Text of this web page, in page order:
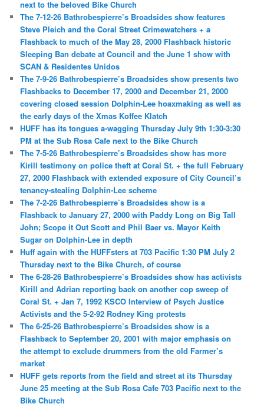
next to the beloved Bike Church
The 7-12-26 Bathrobespierre’s Broadsides show features
Steve Pleich and the Coral Street Crimewatchers + a
Flashback to much of the May 28, 2000 Flashback historic
Sleeping Ban debate at Council and the June 1 show with
SCAN & Residentes Unidos
The 7-9-26 Bathrobespierre’s Broadsides show presents two
Flashbacks to December 17, 2000 and December 21, 2000
covering closed session Dolphin-Lee hoaxmaking as well as
the early days of the Xmas Koffee Klatch
HUFF has its tongues a-wagging Thursday July 9th 1:30-3:30
PM at the Sub Rosa Cafe next to the Bike Church
The 7-5-26 Bathrobespierre’s Broadsides show has more
Kirill testimony on police theft at Coral St. + the full February
27, 2000 Flashback with extended exposure of City Council’s
tenancy-stealing Dolphin-Lee scheme
The 7-2-26 Bathrobespierre’s Broadsides show is a
Flashback to January 27, 2000 with Paddy Long on Big Tall
John; Scope it Out Scott and Phil Baer vs. Mayor Keith
Sugar on Dolphin-Lee in depth
Huff again with the HUFFsters at 703 Pacific 1:30 PM July 2
Thursday next to the Bike Church, of course
The 6-28-26 Bathrobespierre’s Broadsides show has activists
Kirill and Adrian reporting back on another cop sweep of
Coral St. + Jan 7, 1992 KSCO Interview of Psych Justice
Activists and the 5-2-92 Rodney King protests
The 6-25-26 Bathrobespierre’s Broadsides show is a
Flashback to September 20, 2001 with major emphasis on
the attempt to exclude drummers from the old Farmer’s
market
HUFF gets reports from the field and street at its Thursday
June 25 meeting at the Sub Rosa Cafe 703 Pacific next to the
Bike Church